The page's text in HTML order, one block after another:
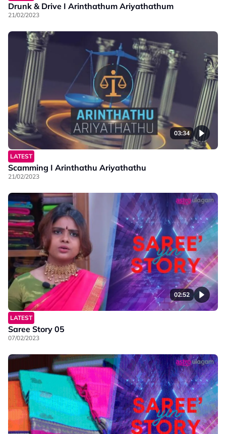
Drunk & Drive I Arinthathum Ariyathathum
21/02/2023
03:34
LATEST
Scamming I Arinthathu Ariyathathu
21/02/2023
02:52
LATEST
Saree Story 05
07/02/2023